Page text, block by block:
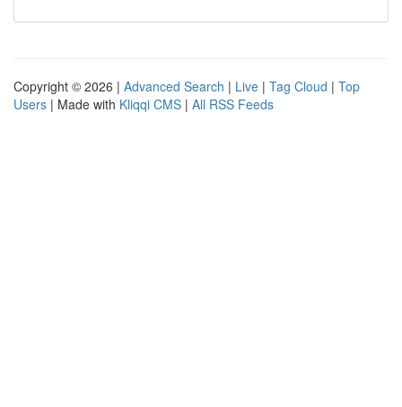
Copyright © 2026 | Advanced Search | Live | Tag Cloud | Top
Users | Made with Kliqqi CMS | All RSS Feeds